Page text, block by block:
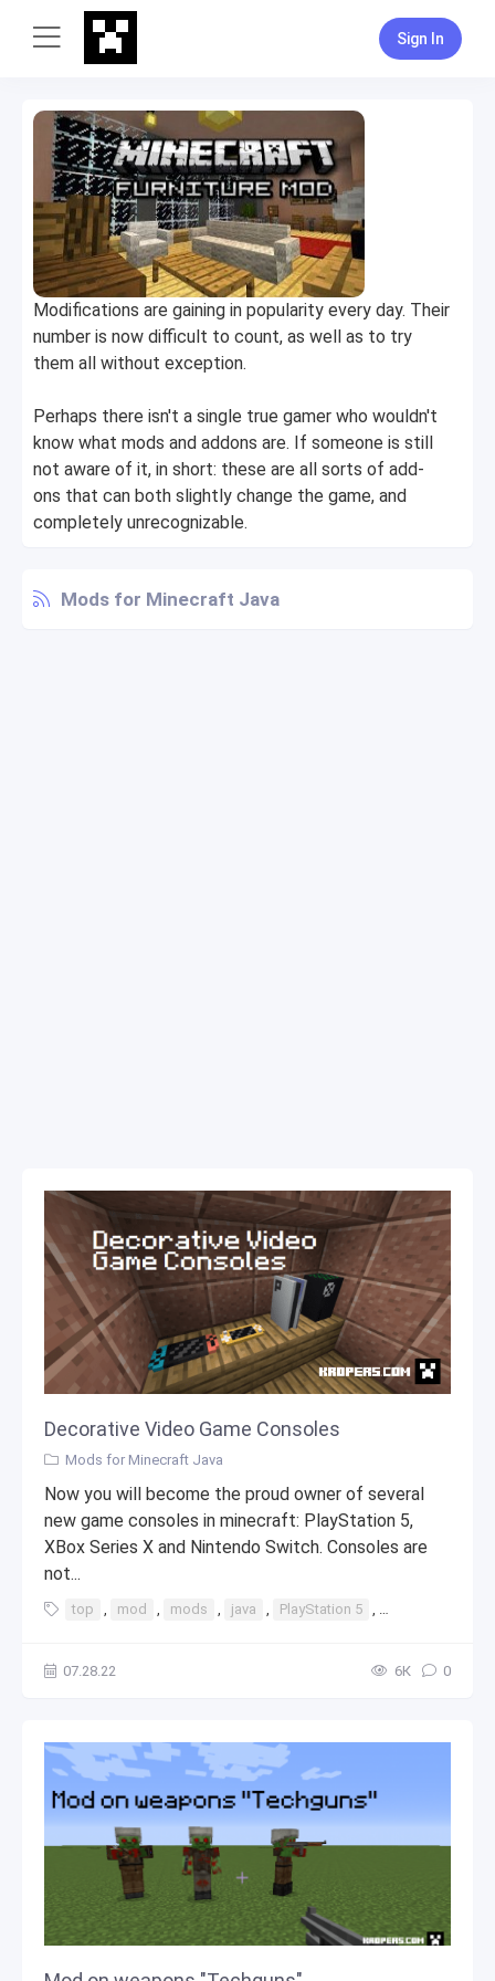
Sign In
Modifications are gaining in popularity every day. Their
number is now difficult to count, as well as to try
them all without exception.
Perhaps there isn't a single true gamer who wouldn't
know what mods and addons are. If someone is still
not aware of it, in short: these are all sorts of add-
ons that can both slightly change the game, and
completely unrecognizable.
Mods for Minecraft Java
Decorative Video Game Consoles
Mods for Minecraft Java
Now you will become the proud owner of several
new game consoles in minecraft: PlayStation 5,
XBox Series X and Nintendo Switch. Consoles are
not...
top , mod , mods , java , PlayStation 5 , PlayStation
07.28.22 6К 0